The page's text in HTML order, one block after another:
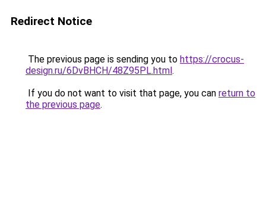
Redirect Notice
The previous page is sending you to https://crocus-
design.ru/6DvBHCH/48Z95PL.html.
If you do not want to visit that page, you can return to
the previous page.